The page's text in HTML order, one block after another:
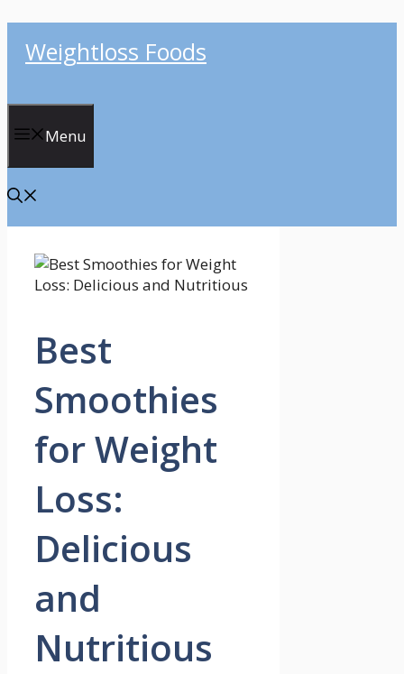
Weightloss Foods
Menu
Best
Smoothies
for Weight
Loss:
Delicious
and
Nutritious